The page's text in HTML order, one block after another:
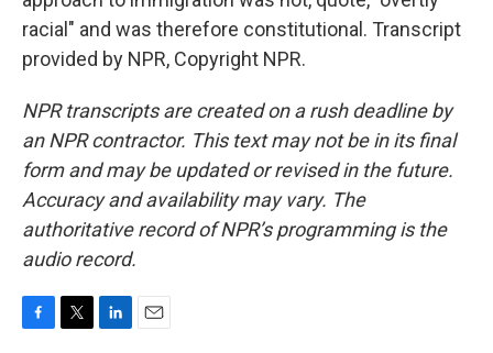
racial" and was therefore constitutional. Transcript
provided by NPR, Copyright NPR.
NPR transcripts are created on a rush deadline by
an NPR contractor. This text may not be in its final
form and may be updated or revised in the future.
Accuracy and availability may vary. The
authoritative record of NPR’s programming is the
audio record.